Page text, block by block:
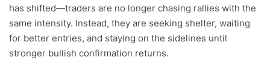
has shifted—traders are no longer chasing rallies with the
same intensity. Instead, they are seeking shelter, waiting
for better entries, and staying on the sidelines until
stronger bullish confirmation returns.